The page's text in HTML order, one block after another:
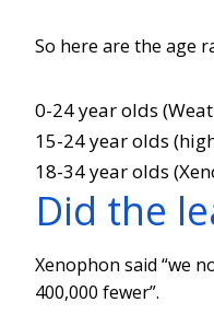
So here are the age
0-24 year olds
15-24 year olds
18-34 year olds
Did the
Xenophon said “we
400,000 fewer”.